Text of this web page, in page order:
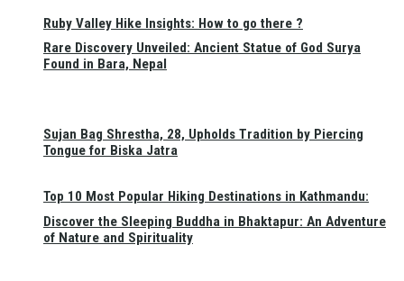
Ruby Valley Hike Insights: How to go there ?
Top 10 Most Popular Hiking Destinations in Kathmandu:
Rare Discovery Unveiled: Ancient Statue of God Surya
Found in Bara, Nepal
Sujan Bag Shrestha, 28, Upholds Tradition by Piercing
Tongue for Biska Jatra
Discover the Sleeping Buddha in Bhaktapur: An Adventure
of Nature and Spirituality